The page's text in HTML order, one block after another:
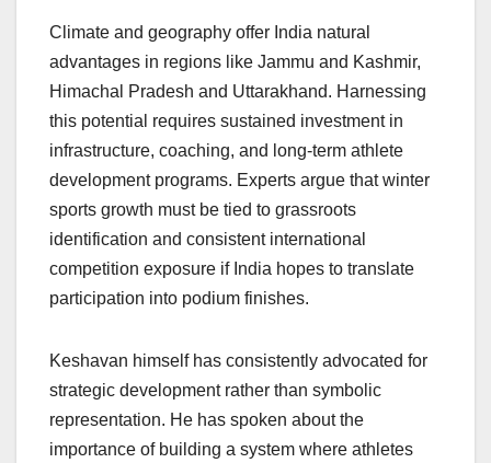
Climate and geography offer India natural
advantages in regions like Jammu and Kashmir,
Himachal Pradesh and Uttarakhand. Harnessing
this potential requires sustained investment in
infrastructure, coaching, and long-term athlete
development programs. Experts argue that winter
sports growth must be tied to grassroots
identification and consistent international
competition exposure if India hopes to translate
participation into podium finishes.
Keshavan himself has consistently advocated for
strategic development rather than symbolic
representation. He has spoken about the
importance of building a system where athletes